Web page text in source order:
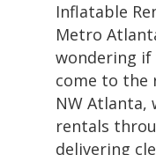
Inflatable
Metro
wondering if
come to the
NW Atlanta,
rentals
delivering